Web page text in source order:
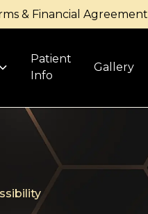
& Financial Agreement
Patient
Info
Gallery